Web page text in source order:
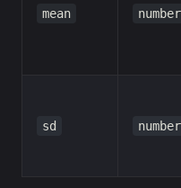
mean number
sd number